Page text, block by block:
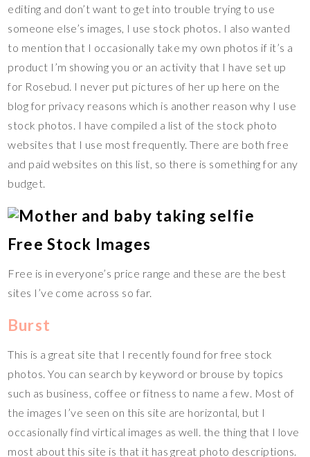
editing and don’t want to get into trouble trying to use
someone else’s images, I use stock photos. I also wanted
to mention that I occasionally take my own photos if it’s a
product I’m showing you or an activity that I have set up
for Rosebud. I never put pictures of her up here on the
blog for privacy reasons which is another reason why I use
stock photos. I have compiled a list of the stock photo
websites that I use most frequently. There are both free
and paid websites on this list, so there is something for any
budget.
Free Stock Images
Free is in everyone’s price range and these are the best
sites I’ve come across so far.
Burst
This is a great site that I recently found for free stock
photos. You can search by keyword or brouse by topics
such as business, coffee or fitness to name a few. Most of
the images I’ve seen on this site are horizontal, but I
occasionally find virtical images as well. the thing that I love
most about this site is that it has great photo descriptions.